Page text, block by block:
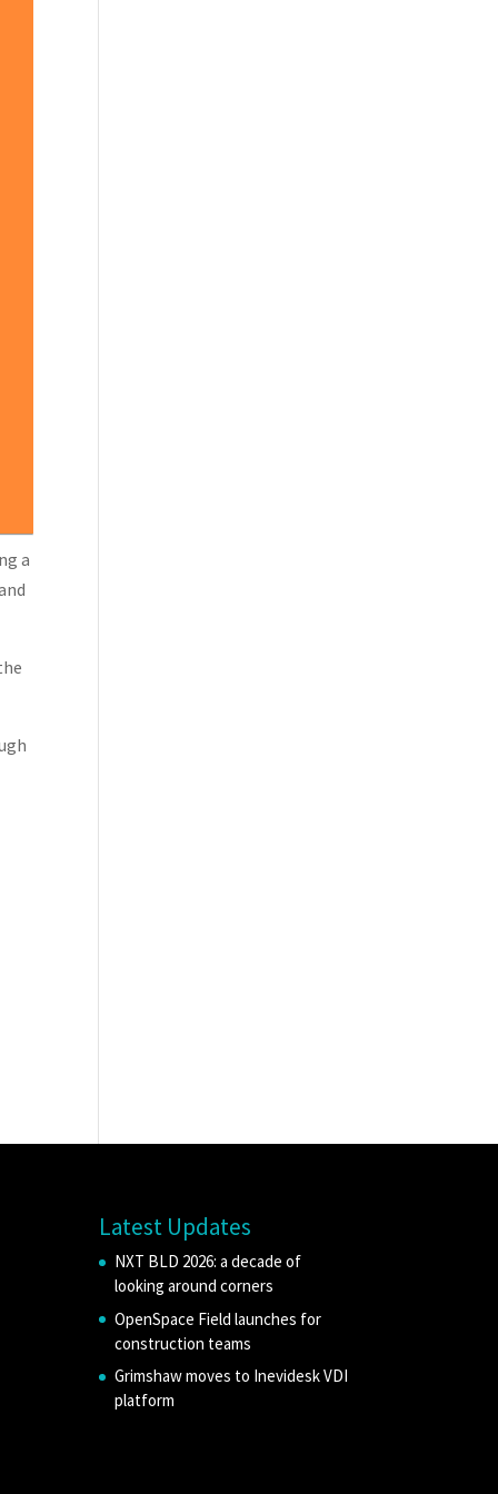
a
Latest Updates
NXT BLD 2026: a decade of
looking around corners
OpenSpace Field launches for
construction teams
Grimshaw moves to Inevidesk VDI
platform